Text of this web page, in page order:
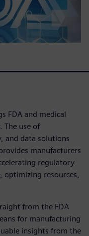
FDA and medical
The use of
and data solutions
manufacturers
regulatory
optimizing resources,
from the FDA
for manufacturing
insights from the